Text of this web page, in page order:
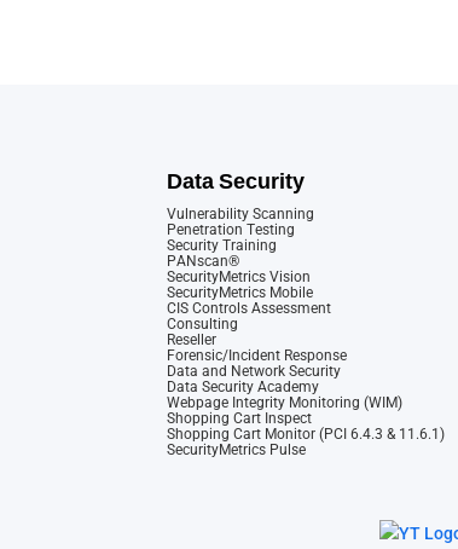
Data Security
Vulnerability Scanning
Penetration Testing
Security Training
PANscan®
SecurityMetrics Vision
SecurityMetrics Mobile
CIS Controls Assessment
Consulting
Reseller
Forensic/Incident Response
Data and Network Security
Data Security Academy
Webpage Integrity Monitoring (WIM)
Shopping Cart Inspect
Shopping Cart Monitor (PCI 6.4.3 & 11.6.1)
SecurityMetrics Pulse